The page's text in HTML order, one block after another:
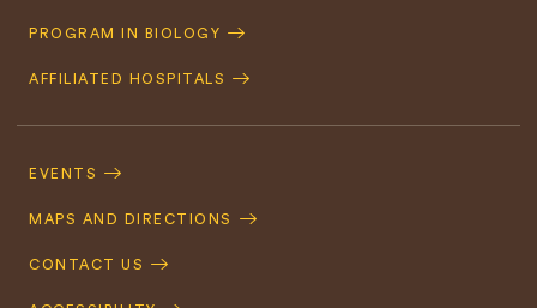
PROGRAM IN BIOLOGY
AFFILIATED HOSPITALS
Navigation
EVENTS
MAPS AND DIRECTIONS
CONTACT US